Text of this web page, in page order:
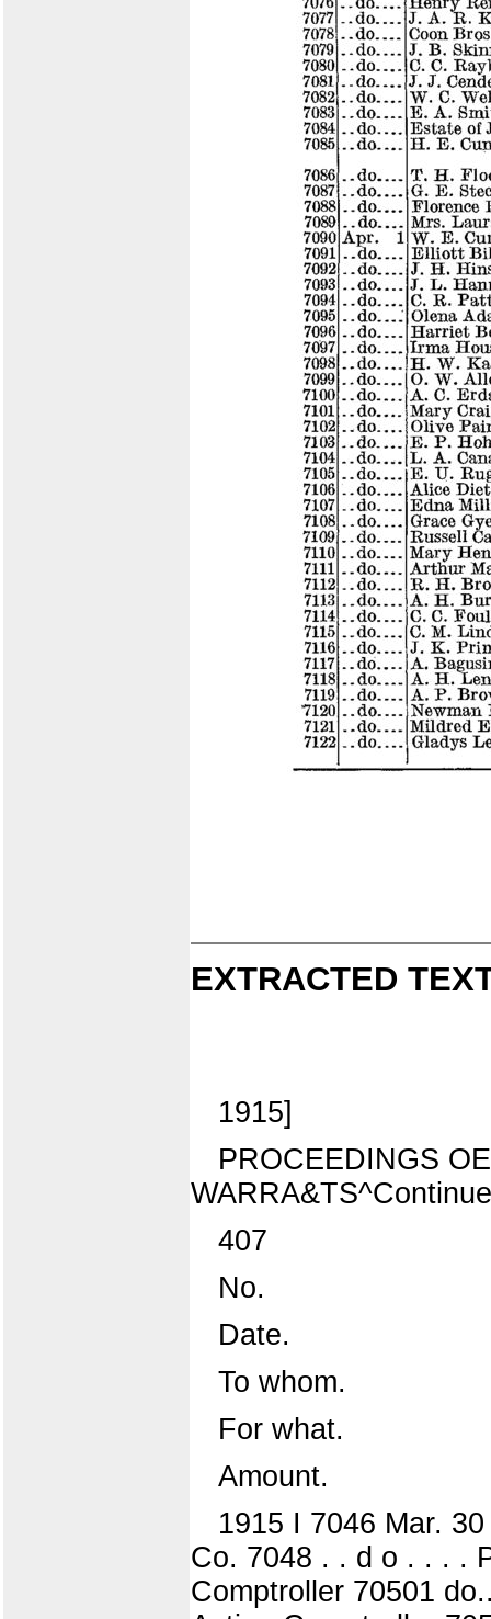
EXTRACTED
1915]
PROCEEDINGS
407
No.
Date.
To whom.
For what.
Amount.
1915 I 7046 Mar.
Co. 7048 . . d o . . . .
Comptroller 70501